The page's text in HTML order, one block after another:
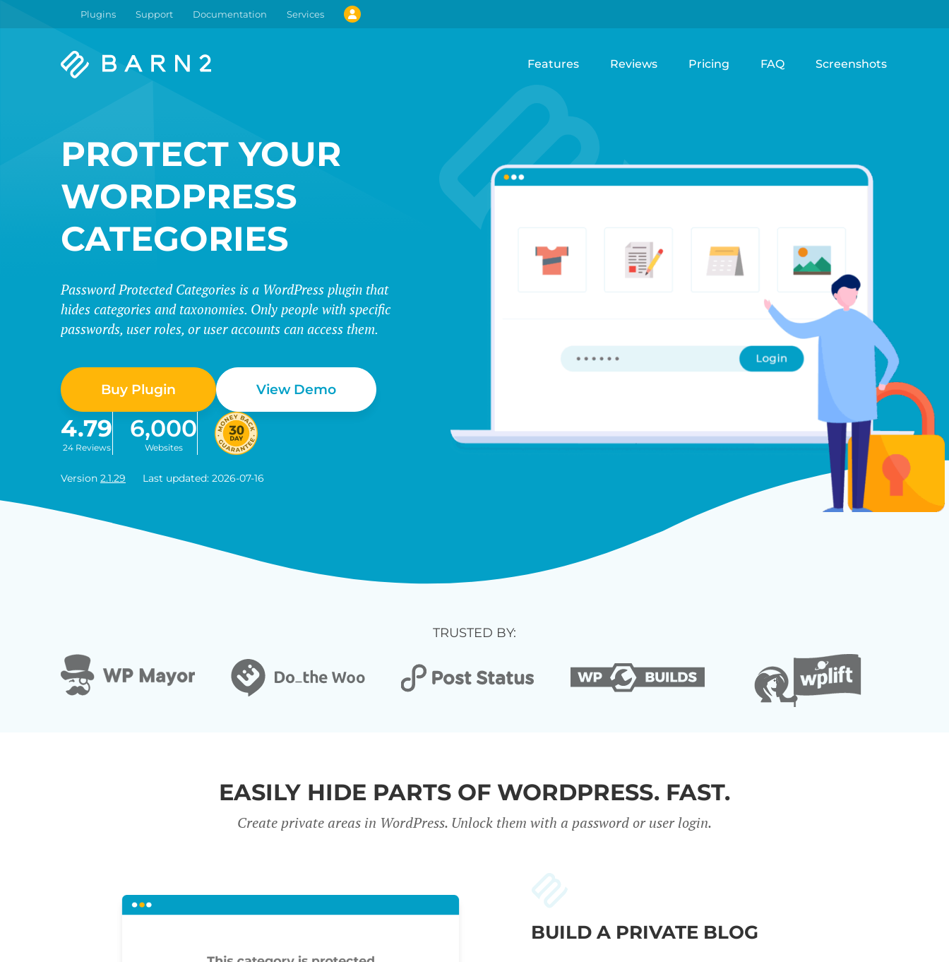
Plugins Support Documentation Services
Barn2
Features Reviews Pricing FAQ Screenshots
PROTECT YOUR
WORDPRESS
CATEGORIES
Password Protected Categories is a WordPress plugin that
hides categories and taxonomies. Only people with specific
passwords, user roles, or user accounts can access them.
Buy Plugin View Demo
4.79
24 Reviews
6,000
Websites
Version 2.1.29 Last updated: 2026-07-16
TRUSTED BY:
EASILY HIDE PARTS OF WORDPRESS. FAST.
Create private areas in WordPress. Unlock them with a password or user login.
BUILD A PRIVATE BLOG